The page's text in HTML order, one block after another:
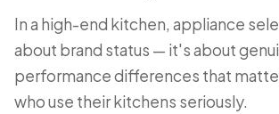
In a high-end kitchen, appliance
about brand status — it's about
performance differences that
who use their kitchens seriously.